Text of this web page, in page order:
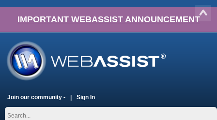
IMPORTANT WEBASSIST ANNOUNCEMENT
Join our community - Sign In